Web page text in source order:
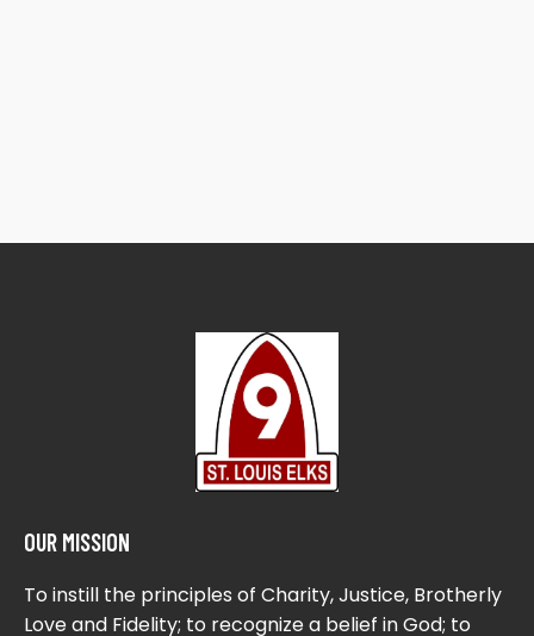
OUR MISSION
To instill the principles of Charity, Justice, Brotherly
Love and Fidelity; to recognize a belief in God; to